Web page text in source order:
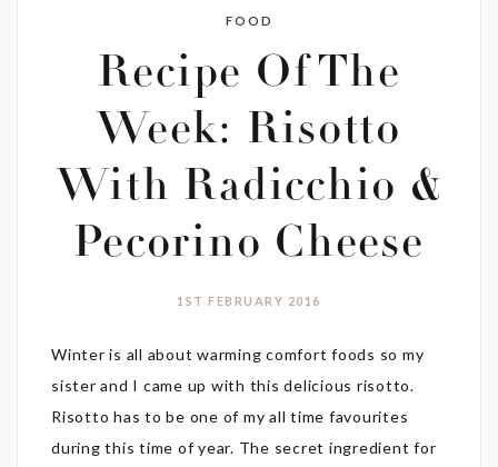
FOOD
Recipe Of The
Week: Risotto
With Radicchio &
Pecorino Cheese
1ST FEBRUARY 2016
Winter is all about warming comfort foods so my
sister and I came up with this delicious risotto.
Risotto has to be one of my all time favourites
during this time of year. The secret ingredient for